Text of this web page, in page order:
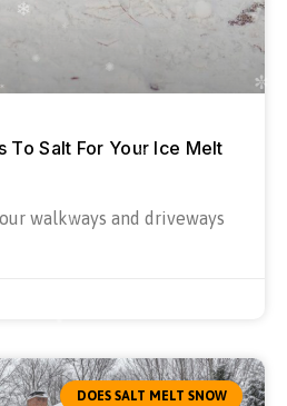
To Salt For Your Ice Melt
walkways and driveways
DOES SALT MELT SNOW